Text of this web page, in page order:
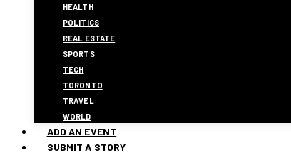
HEALTH
POLITICS
REAL ESTATE
SPORTS
TECH
TORONTO
TRAVEL
WORLD
ADD AN EVENT
SUBMIT A STORY